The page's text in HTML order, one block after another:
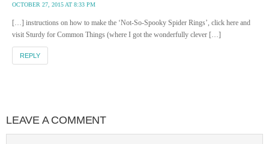
OCTOBER 27, 2015 AT 8:33 PM
[…] instructions on how to make the ‘Not-So-Spooky Spider Rings’, click here and
visit Sturdy for Common Things (where I got the wonderfully clever […]
REPLY
LEAVE A COMMENT